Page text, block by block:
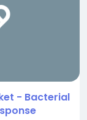
- Bacterial